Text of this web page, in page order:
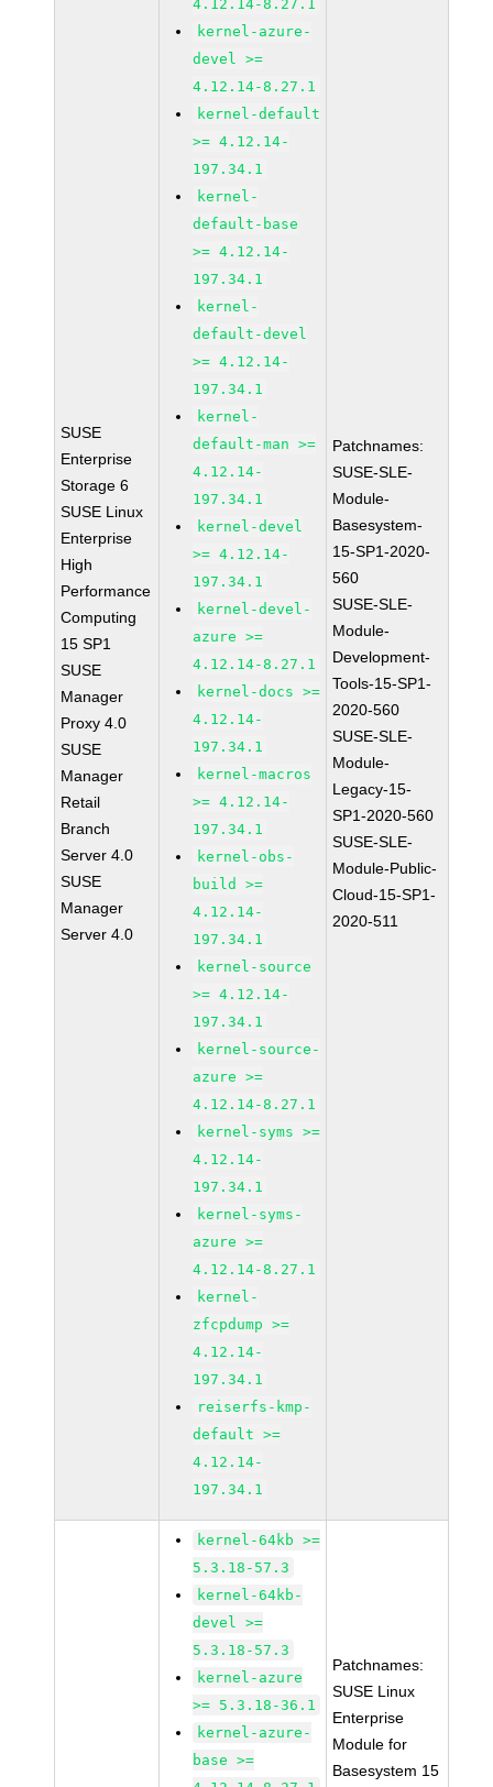
SUSE
Enterprise
Storage 6
SUSE Linux
Enterprise
High
Performance
Computing
15 SP1
SUSE
Manager
Proxy 4.0
SUSE
Manager
Retail
Branch
Server 4.0
SUSE
Manager
Server 4.0
4.12.14-8.27.1
kernel-azure-
devel >=
4.12.14-8.27.1
kernel-default
>= 4.12.14-
197.34.1
kernel-
default-base
>= 4.12.14-
197.34.1
kernel-
default-devel
>= 4.12.14-
197.34.1
kernel-
default-man >=
4.12.14-
197.34.1
kernel-devel
>= 4.12.14-
197.34.1
kernel-devel-
azure >=
4.12.14-8.27.1
kernel-docs >=
4.12.14-
197.34.1
kernel-macros
>= 4.12.14-
197.34.1
kernel-obs-
build >=
4.12.14-
197.34.1
kernel-source
>= 4.12.14-
197.34.1
kernel-source-
azure >=
4.12.14-8.27.1
kernel-syms >=
4.12.14-
197.34.1
kernel-syms-
azure >=
4.12.14-8.27.1
kernel-
zfcpdump >=
4.12.14-
197.34.1
reiserfs-kmp-
default >=
4.12.14-
197.34.1
Patchnames:
SUSE-SLE-
Module-
Basesystem-
15-SP1-2020-
560
SUSE-SLE-
Module-
Development-
Tools-15-SP1-
2020-560
SUSE-SLE-
Module-
Legacy-15-
SP1-2020-560
SUSE-SLE-
Module-Public-
Cloud-15-SP1-
2020-511
kernel-64kb >=
5.3.18-57.3
kernel-64kb-
devel >=
5.3.18-57.3
kernel-azure
>= 5.3.18-36.1
kernel-azure-
base >=
Patchnames:
SUSE Linux
Enterprise
Module for
Basesystem 15